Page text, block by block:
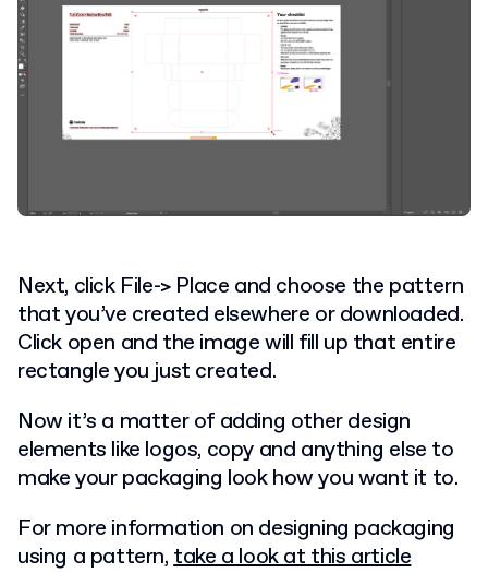
Next, click File-> Place and choose the pattern
that you’ve created elsewhere or downloaded.
Click open and the image will fill up that entire
rectangle you just created.
Now it’s a matter of adding other design
elements like logos, copy and anything else to
make your packaging look how you want it to.
For more information on designing packaging
using a pattern,take a look at this article